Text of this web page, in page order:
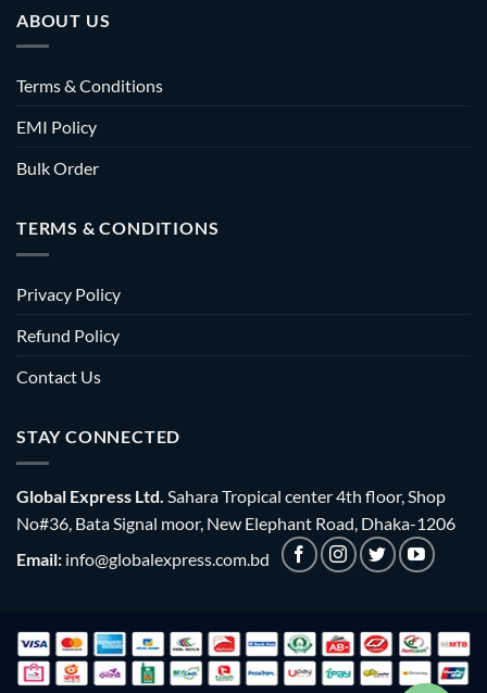
ABOUT US
Terms & Conditions
EMI Policy
Bulk Order
TERMS & CONDITIONS
Privacy Policy
Refund Policy
Contact Us
STAY CONNECTED
Global Express Ltd. Sahara Tropical center 4th floor, Shop
No#36, Bata Signal moor, New Elephant Road, Dhaka-1206
Email: info@globalexpress.com.bd